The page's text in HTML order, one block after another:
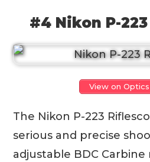
#4 Nikon P-
View on
The Nikon P-223
serious and precise
adjustable BDC